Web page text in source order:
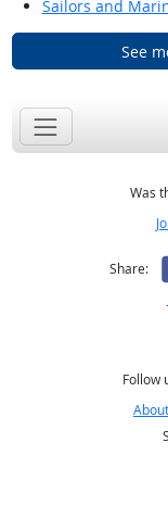
Sailors and
See
Was
Share:
Follow